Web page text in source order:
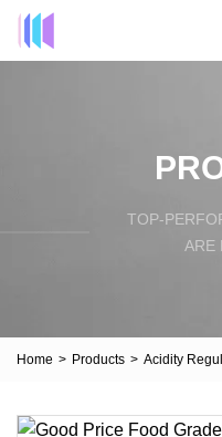
TOP-
ARE
Home > Products > Acidity